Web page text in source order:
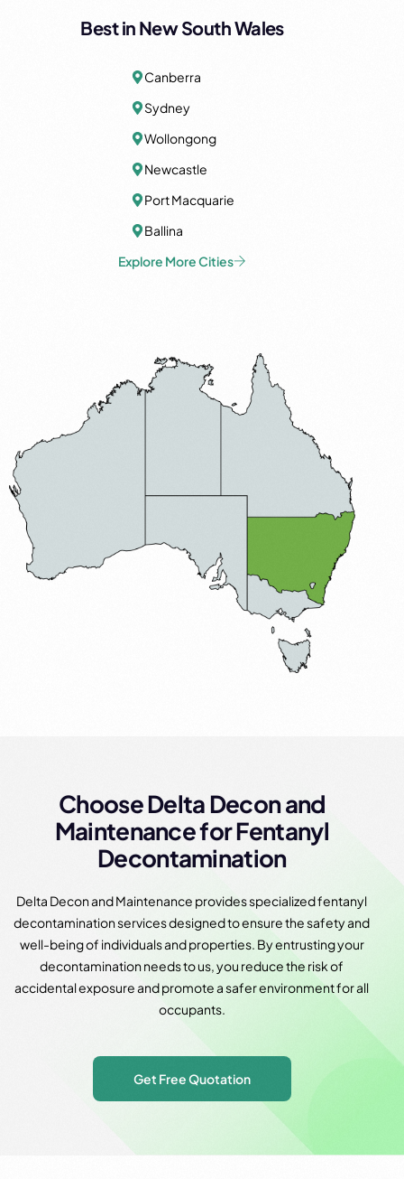
Best in New South Wales
Canberra
Sydney
Wollongong
Newcastle
Port Macquarie
Ballina
Explore More Cities
Choose Delta Decon and
Maintenance for Fentanyl
Decontamination
Delta Decon and Maintenance provides specialized fentanyl
decontamination services designed to ensure the safety and
well-being of individuals and properties. By entrusting your
decontamination needs to us, you reduce the risk of
accidental exposure and promote a safer environment for all
occupants.
Get Free Quotation